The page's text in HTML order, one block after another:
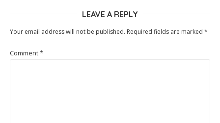
LEAVE A REPLY
Your email address will not be published. Required fields are marked *
Comment*